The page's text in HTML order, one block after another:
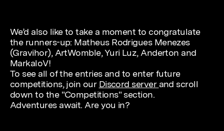
We’d also like to take a moment to congratulate
the runners-up: Matheus Rodrigues Menezes
(Gravihor), ArtWomble, Yuri Luz, Anderton and
MarkaloV!
To see all of the entries and to enter future
competitions, join our Discord server and scroll
down to the "Competitions" section.
Adventures await. Are you in?